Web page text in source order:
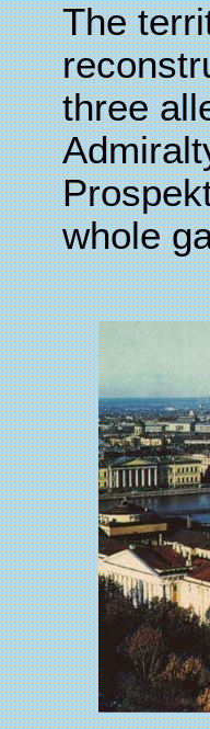
The
three
whole